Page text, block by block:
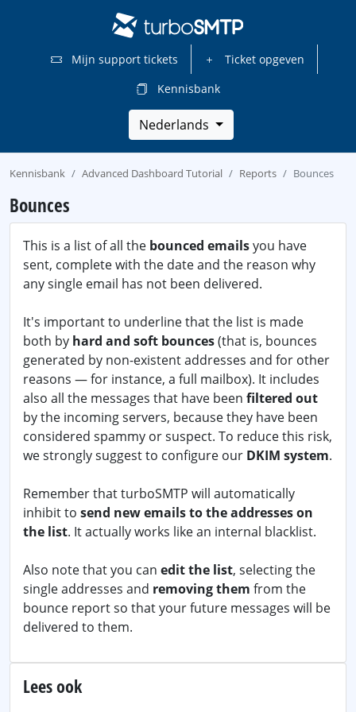
Mijn support tickets
Ticket opgeven
Kennisbank
Nederlands
Kennisbank Advanced Dashboard Tutorial Reports Bounces
Bounces
This is a list of all the bounced emailsyou have
sent, complete with the date and the reason why
any single email has not been delivered.
It's important to underline that the list is made
both by hard and soft bounces(that is, bounces
generated by non-existent addresses and for other
reasons — for instance, a full mailbox). It includes
also all the messages that have been filtered out
by the incoming servers, because they have been
considered spammy or suspect. To reduce this risk,
we strongly suggest to configure our DKIM system.
Remember that turboSMTP will automatically
inhibit to send new emails to the addresses on
the list. It actually works like an internal blacklist.
Also note that you can edit the list, selecting the
single addresses and removing them from the
bounce report so that your future messages will be
delivered to them.
Lees ook